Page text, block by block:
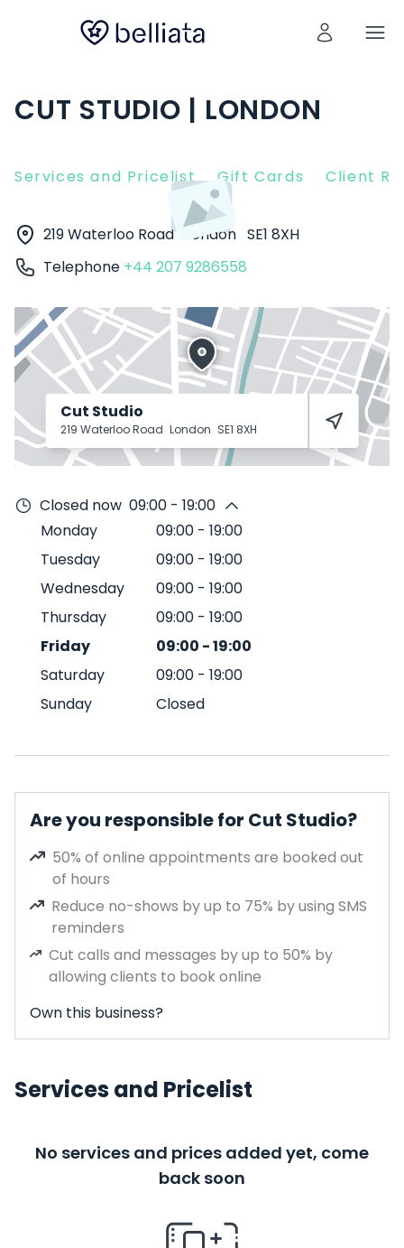
CUT STUDIO | LONDON
Services and Pricelist Gift Cards Client
219 Waterloo Road London SE1 8XH
Telephone +44 207 9286558
Cut Studio
219 Waterloo Road London SE1 8XH
Closed now 09:00 - 19:00
Monday
09:00 - 19:00
Tuesday
09:00 - 19:00
Wednesday
09:00 - 19:00
Thursday
09:00 - 19:00
Friday
09:00 -19:00
Saturday
09:00 - 19:00
Sunday
Closed
Are you responsible for Cut Studio?
50% of online appointments are booked out
of hours
Reduce no-shows by up to 75% by using SMS
reminders
Cut calls and messages by up to 50% by
allowing clients to book online
Own this business?
Services and Pricelist
No services and prices added yet, come
back soon